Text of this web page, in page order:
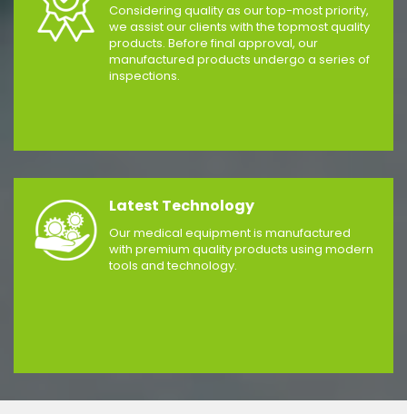
Considering quality as our top-most priority,
we assist our clients with the topmost quality
products. Before final approval, our
manufactured products undergo a series of
inspections.
Latest Technology
Our medical equipment is manufactured
with premium quality products using modern
tools and technology.